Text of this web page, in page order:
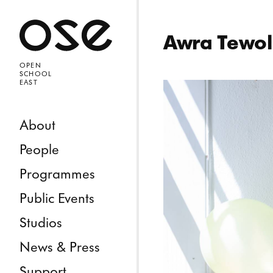
Open
OPEN
SCHOOL
EAST
Skip to content
About
People
Programmes
Public Events
Studios
News & Press
Awra